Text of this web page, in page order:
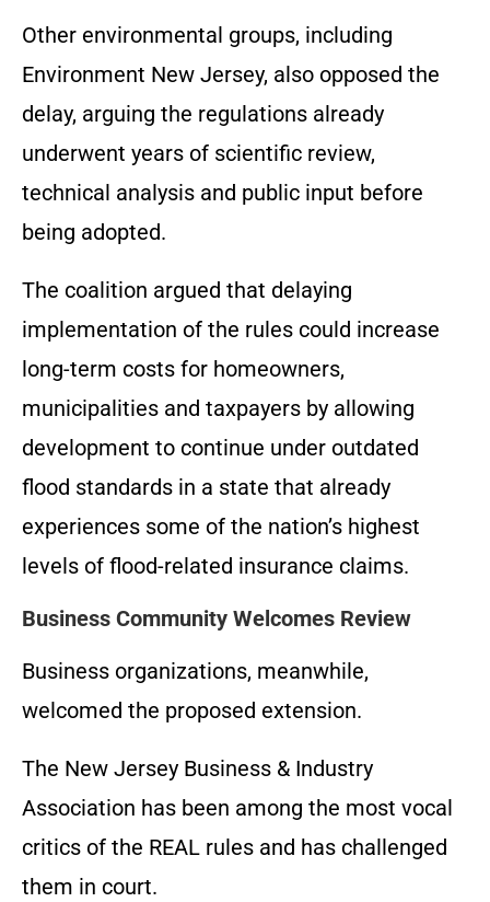
Other environmental groups, including
Environment New Jersey, also opposed the
delay, arguing the regulations already
underwent years of scientific review,
technical analysis and public input before
being adopted.
The coalition argued that delaying
implementation of the rules could increase
long-term costs for homeowners,
municipalities and taxpayers by allowing
development to continue under outdated
flood standards in a state that already
experiences some of the nation’s highest
levels of flood-related insurance claims.
Business Community Welcomes Review
Business organizations, meanwhile,
welcomed the proposed extension.
The New Jersey Business & Industry
Association has been among the most vocal
critics of the REAL rules and has challenged
them in court.